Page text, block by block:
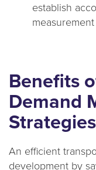
establish
Benefits
Demand
Strategies
An efficient
development by